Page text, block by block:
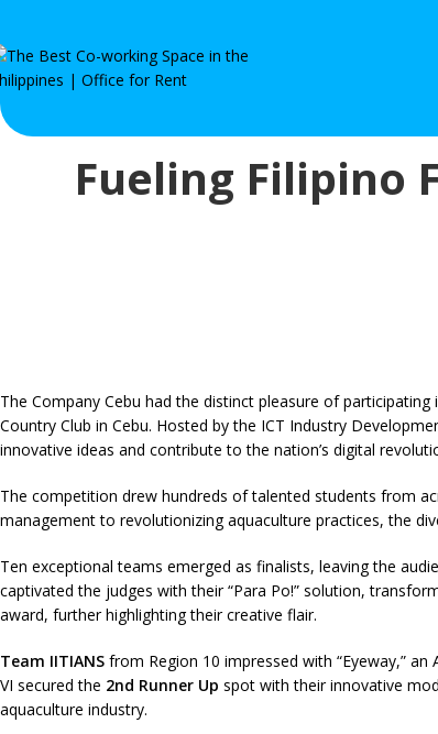
Fueling Filipino
The Company Cebu had the distinct pleasure of participating
Country Club in Cebu. Hosted by the ICT Industry
innovative ideas and contribute to the nation’s digital
The competition drew hundreds of talented students from
management to revolutionizing aquaculture practices, the
Ten exceptional teams emerged as finalists, leaving the
captivated the judges with their “Para Po!” solution,
award, further highlighting their creative flair.
Team IITIANS from Region 10 impressed with “Eyeway,”
VI secured the 2nd Runner Up spot with their innovative
aquaculture industry.